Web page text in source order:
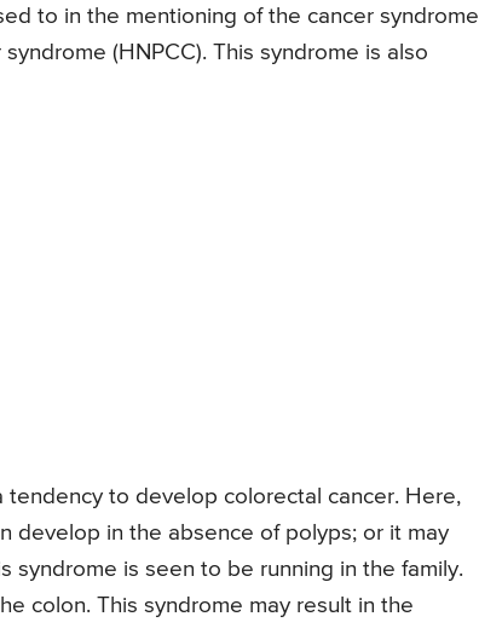
to in the mentioning of the cancer syndrome
(HNPCC). This syndrome is also
tendency to develop colorectal cancer. Here,
develop in the absence of polyps; or it may
syndrome is seen to be running in the family.
colon. This syndrome may result in the